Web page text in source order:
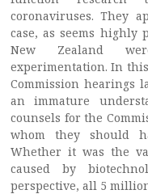
coronaviruses. They
case, as seems highly
New Zealand
experimentation. In
Commission hearings
an immature
counsels for the
whom they should
Whether it was the
caused by
perspective, all 5